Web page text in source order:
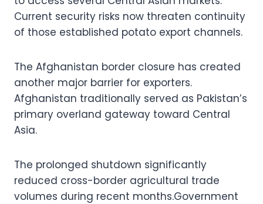
Current security risks now threaten continuity
of those established potato export channels.
The Afghanistan border closure has created
another major barrier for exporters.
Afghanistan traditionally served as Pakistan’s
primary overland gateway toward Central
Asia.
The prolonged shutdown significantly
reduced cross-border agricultural trade
volumes during recent months.Government